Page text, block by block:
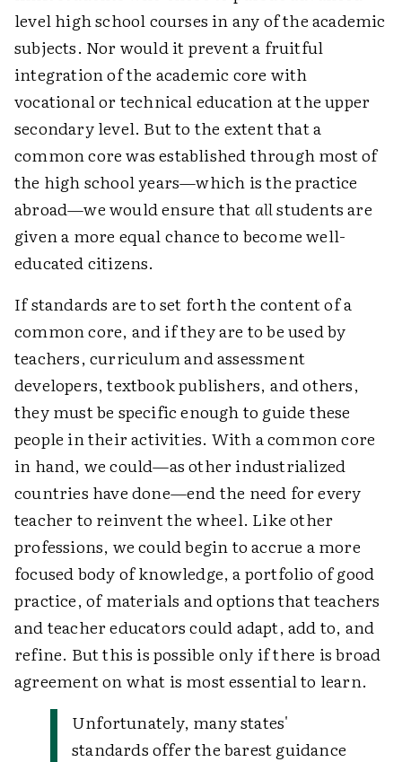
level high school courses in any of the academic
subjects. Nor would it prevent a fruitful
integration of the academic core with
vocational or technical education at the upper
secondary level. But to the extent that a
common core was established through most of
the high school years—which is the practice
abroad—we would ensure that allstudents are
given a more equal chance to become well-
educated citizens.
If standards are to set forth the content of a
common core, and if they are to be used by
teachers, curriculum and assessment
developers, textbook publishers, and others,
they must be specific enough to guide these
people in their activities. With a common core
in hand, we could—as other industrialized
countries have done—end the need for every
teacher to reinvent the wheel. Like other
professions, we could begin to accrue a more
focused body of knowledge, a portfolio of good
practice, of materials and options that teachers
and teacher educators could adapt, add to, and
refine. But this is possible only if there is broad
agreement on what is most essential to learn.
Unfortunately, many states'
standards offer the barest guidance